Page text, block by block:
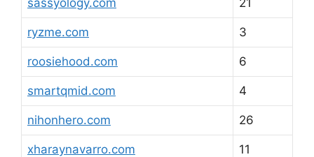
sassyology.com 21
ryzme.com 3
roosiehood.com 6
smartqmid.com 4
nihonhero.com 26
xharaynavarro.com 11